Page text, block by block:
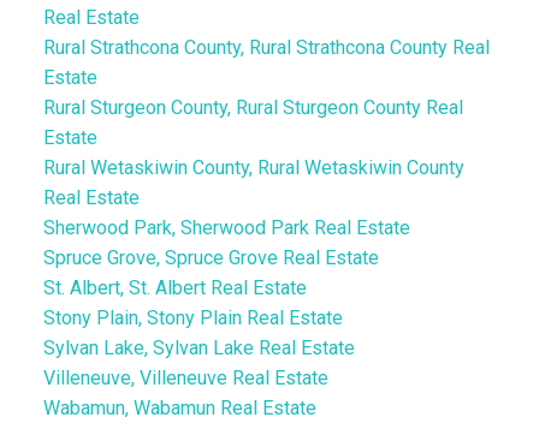
Real Estate
Rural Strathcona County, Rural Strathcona County Real
Estate
Rural Sturgeon County, Rural Sturgeon County Real
Estate
Rural Wetaskiwin County, Rural Wetaskiwin County
Real Estate
Sherwood Park, Sherwood Park Real Estate
Spruce Grove, Spruce Grove Real Estate
St. Albert, St. Albert Real Estate
Stony Plain, Stony Plain Real Estate
Sylvan Lake, Sylvan Lake Real Estate
Villeneuve, Villeneuve Real Estate
Wabamun, Wabamun Real Estate